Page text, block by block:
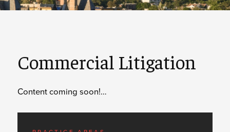
Commercial Litigation
Content coming soon!…